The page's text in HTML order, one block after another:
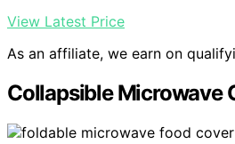
View Latest Price
As an affiliate, we earn on
Collapsible Microwave